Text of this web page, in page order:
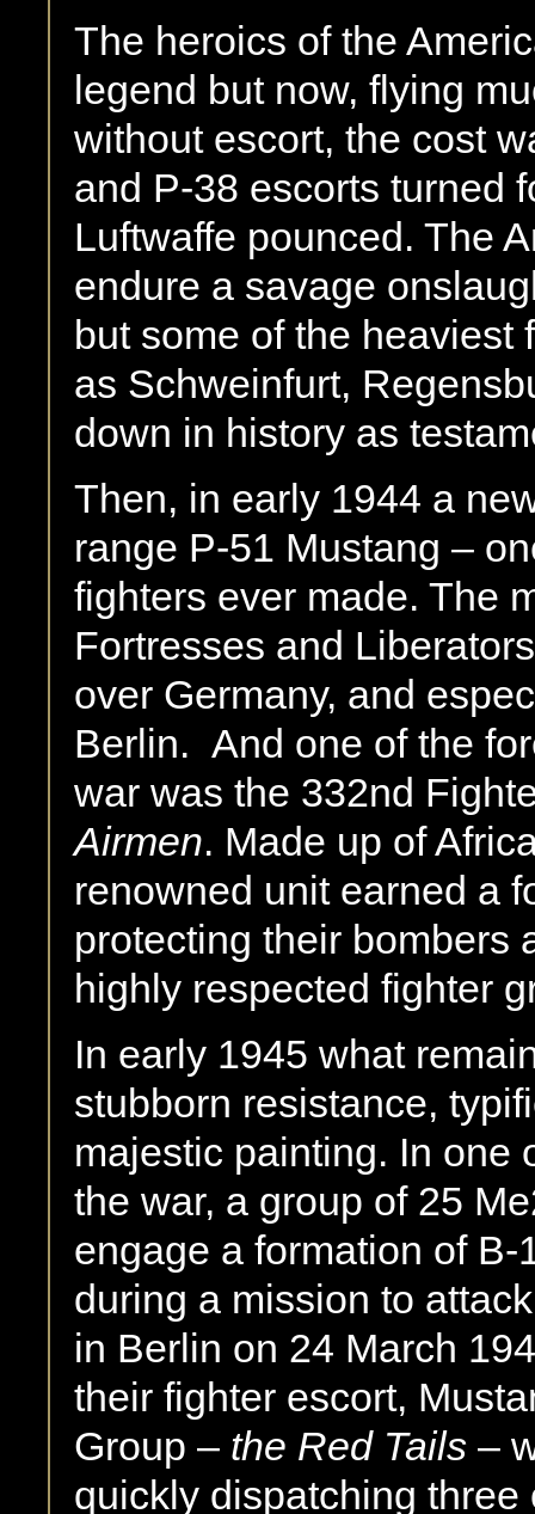
The heroics of the
legend but now, flying
without escort, the cost
and P-38 escorts turned
Luftwaffe pounced. The
endure a savage
but some of the
as Schweinfurt,
down in history as
Then, in early 1944 a
range P-51 Mustang –
fighters ever made. The
Fortresses and
over Germany, and
Berlin. And one of the
war was the 332nd
Airmen. Made up of
renowned unit earned a
protecting their bombers
highly respected fighter
In early 1945 what
stubborn resistance,
majestic painting. In one
the war, a group of 25
engage a formation of
during a mission to
in Berlin on 24 March
their fighter escort,
Group – the Red Tails –
quickly dispatching